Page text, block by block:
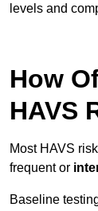
levels and
How
HAVS
Most HAVS
frequent or
Baseline